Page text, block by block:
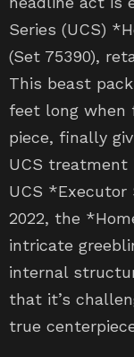
Series (UCS)
(Set 75390),
This beast
feet long when
piece, finally
UCS treatment
UCS
2022, the
intricate
internal
that it’s
true